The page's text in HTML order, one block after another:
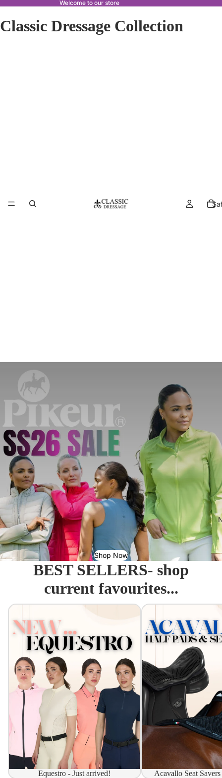
Welcome to our store
Classic Dressage Collection
Shop Now
BEST SELLERS- shop
current favourites...
Equestro - Just arrived!
Equestro - Just arrived!
Acavallo Seat Savers &
Acavallo Seat